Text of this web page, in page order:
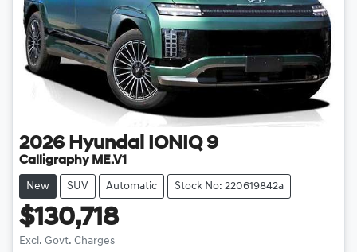
2026 Hyundai IONIQ 9
Calligraphy ME.V1
New SUV Automatic Stock No: 220619842a
$130,718
Excl. Govt. Charges